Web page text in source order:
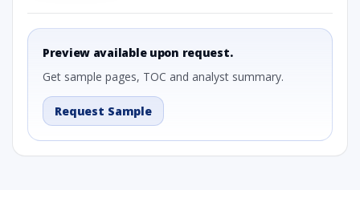
Preview available upon request.
Get sample pages, TOC and analyst summary.
Request Sample